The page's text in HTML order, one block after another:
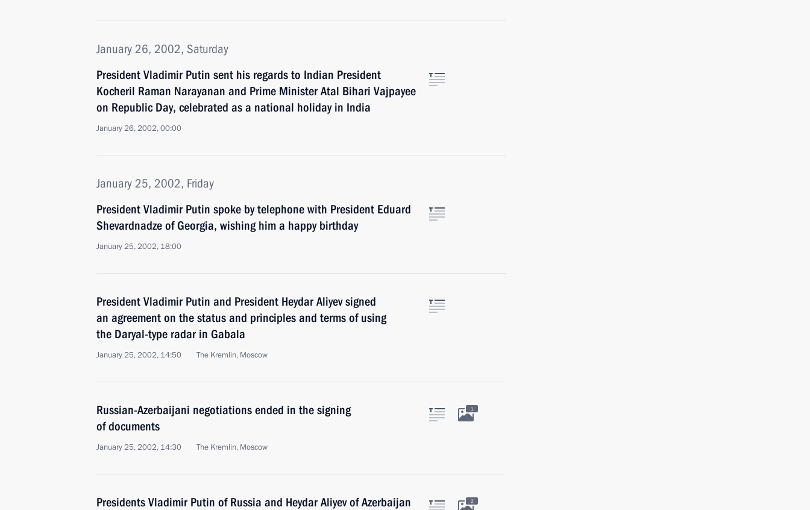
January 26, 2002, Saturday
President Vladimir Putin sent his regards to Indian President
Kocheril Raman Narayanan and Prime Minister Atal Bihari Vajpayee
on Republic Day, celebrated as a national holiday in India
January 26, 2002, 00:00
January 25, 2002, Friday
President Vladimir Putin spoke by telephone with President Eduard
Shevardnadze of Georgia, wishing him a happy birthday
January 25, 2002, 18:00
President Vladimir Putin and President Heydar Aliyev signed
an agreement on the status and principles and terms of using
the Daryal-type radar in Gabala
January 25, 2002, 14:50 The Kremlin, Moscow
Russian-Azerbaijani negotiations ended in the signing
of documents
January 25, 2002, 14:30 The Kremlin, Moscow
1
Presidents Vladimir Putin of Russia and Heydar Aliyev of Azerbaijan
2